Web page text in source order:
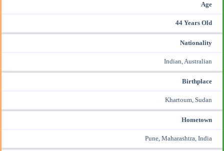
Age
44 Years Old
Nationality
Indian, Australian
Birthplace
Khartoum, Sudan
Hometown
Pune, Maharashtra, India